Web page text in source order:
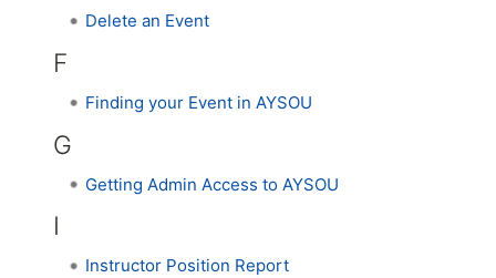
Delete an Event
F
Finding your Event in AYSOU
G
Getting Admin Access to AYSOU
I
Instructor Position Report